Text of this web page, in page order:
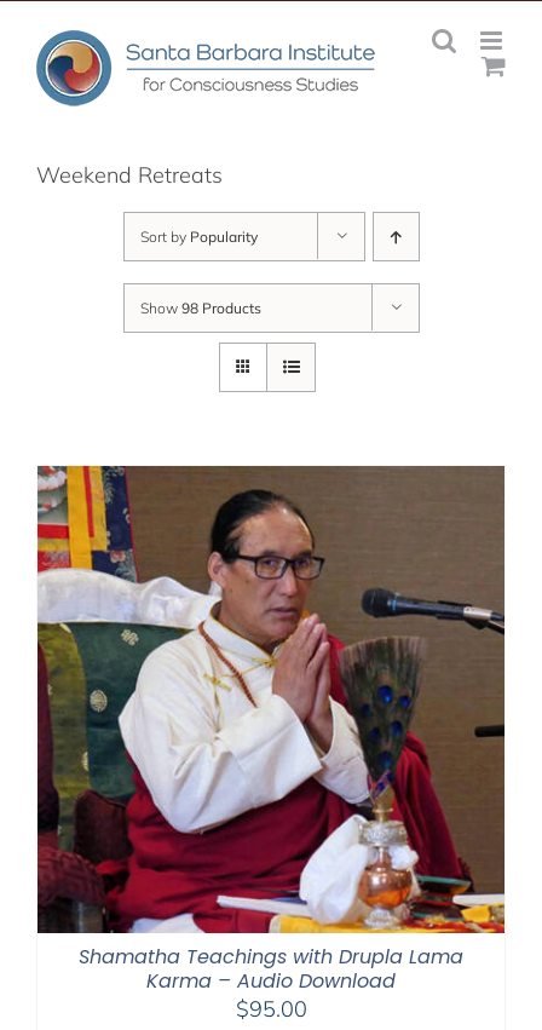
content
Weekend Retreats
Sort by Popularity
Show 98 Products
Shamatha Teachings with Drupla Lama
Karma – Audio Download
$95.00